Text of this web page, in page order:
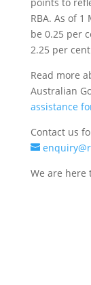
RBA. As of
be 0.25 per
2.25 per
Read more
Australian
assistance
Contact us
We are here